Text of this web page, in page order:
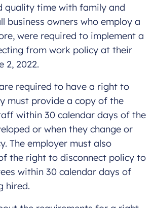
quality time with family and
business owners who employ a
were required to implement a
from work policy at their
2, 2022.
required to have a right to
must provide a copy of the
within 30 calendar days of the
or when they change or
The employer must also
the right to disconnect policy to
within 30 calendar days of
hired.